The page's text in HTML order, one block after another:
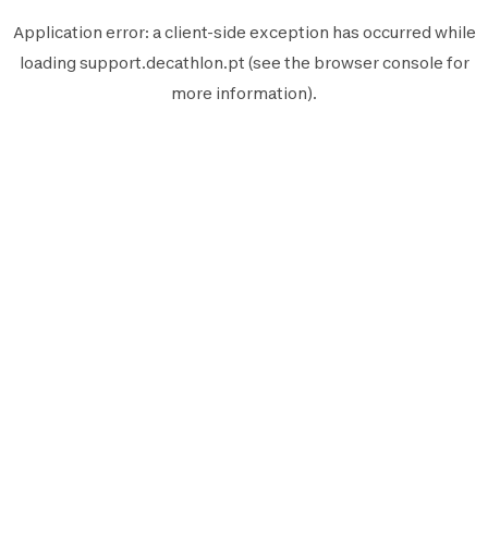
Application error: aclient-side exception has occurred while
loading support.decathlon.pt (see the browser console for
more information).